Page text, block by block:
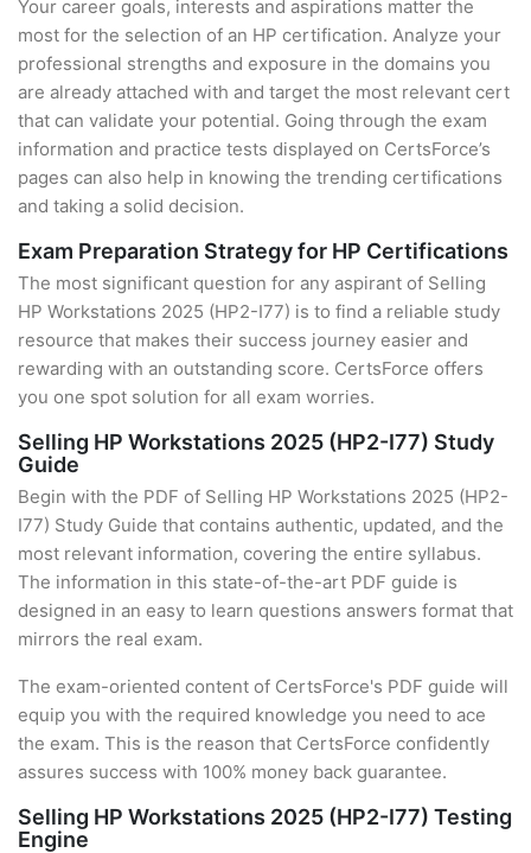
Your career goals, interests and aspirations matter the
most for the selection of an HP certification. Analyze your
professional strengths and exposure in the domains you
are already attached with and target the most relevant cert
that can validate your potential. Going through the exam
information and practice tests displayed on CertsForce’s
pages can also help in knowing the trending certifications
and taking a solid decision.
Exam Preparation Strategy for HP Certifications
The most significant question for any aspirant of Selling
HP Workstations 2025 (HP2-I77) is to find a reliable study
resource that makes their success journey easier and
rewarding with an outstanding score. CertsForce offers
you one spot solution for all exam worries.
Selling HP Workstations 2025 (HP2-I77) Study
Guide
Begin with the PDF of Selling HP Workstations 2025 (HP2-
I77) Study Guide that contains authentic, updated, and the
most relevant information, covering the entire syllabus.
The information in this state-of-the-art PDF guide is
designed in an easy to learn questions answers format that
mirrors the real exam.
The exam-oriented content of CertsForce's PDF guide will
equip you with the required knowledge you need to ace
the exam. This is the reason that CertsForce confidently
assures success with 100% money back guarantee.
Selling HP Workstations 2025 (HP2-I77) Testing
Engine